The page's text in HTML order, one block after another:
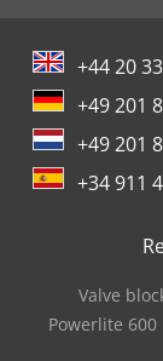
+44 20
+49 201
+49 201
+34 911
Valve
Powerlite 600